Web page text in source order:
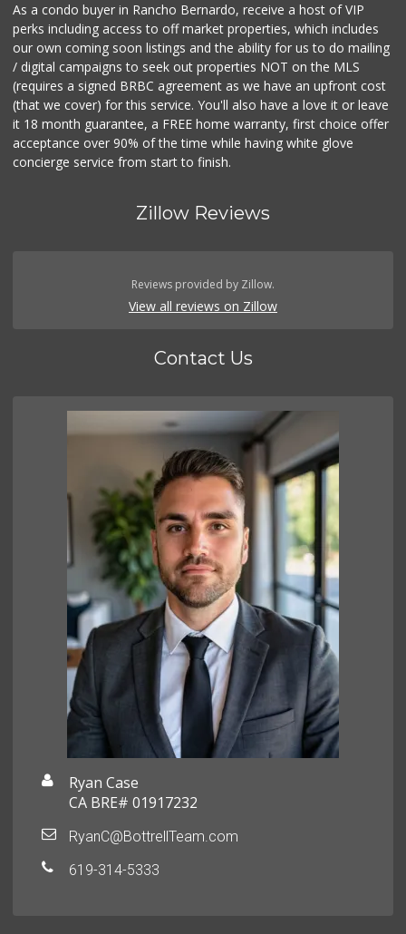
As a condo buyer in Rancho Bernardo, receive a host of VIP
perks including access to off market properties, which includes
our own coming soon listings and the ability for us to do mailing
/ digital campaigns to seek out properties NOT on the MLS
(requires a signed BRBC agreement as we have an upfront cost
(that we cover) for this service. You'll also have a love it or leave
it 18 month guarantee, a FREE home warranty, first choice offer
acceptance over 90% of the time while having white glove
concierge service from start to finish.
Zillow Reviews
Reviews provided by Zillow.
View all reviews on Zillow
Contact Us
Ryan Case
CA BRE# 01917232
RyanC@BottrellTeam.com
619-314-5333